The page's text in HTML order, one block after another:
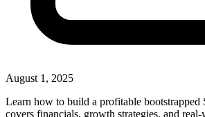
August 1, 2025
Learn how to build a profitable bootstrapped
covers financials, growth strategies, and